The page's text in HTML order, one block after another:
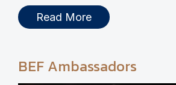
Read More
BEF Ambassadors